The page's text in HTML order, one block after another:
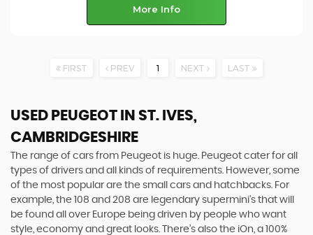
More Info
FIRST PREV 1 NEXT LAST
USED PEUGEOT IN ST. IVES,
CAMBRIDGESHIRE
The range of cars from Peugeot is huge. Peugeot cater for all
types of drivers and all kinds of requirements. However, some
of the most popular are the small cars and hatchbacks. For
example, the 108 and 208 are legendary supermini's that will
be found all over Europe being driven by people who want
style, economy and great looks. There’s also the iOn, a 100%